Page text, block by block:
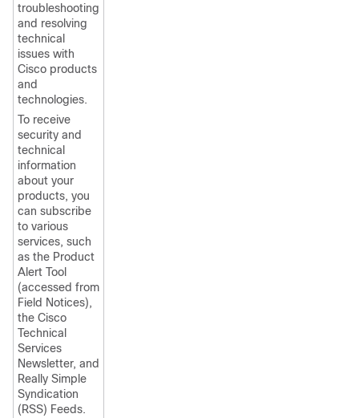
troubleshooting
and resolving
technical
issues with
Cisco products
and
technologies.
To receive
security and
technical
information
about your
products, you
can subscribe
to various
services, such
as the Product
Alert Tool
(accessed from
Field Notices),
the Cisco
Technical
Services
Newsletter, and
Really Simple
Syndication
(RSS) Feeds.